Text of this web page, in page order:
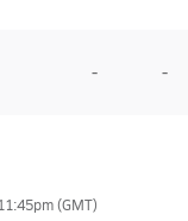
- -
(GMT)